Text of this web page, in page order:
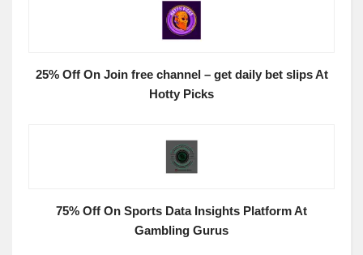
25% Off On Join free channel – get daily bet slips At
Hotty Picks
75% Off On Sports Data Insights Platform At
Gambling Gurus